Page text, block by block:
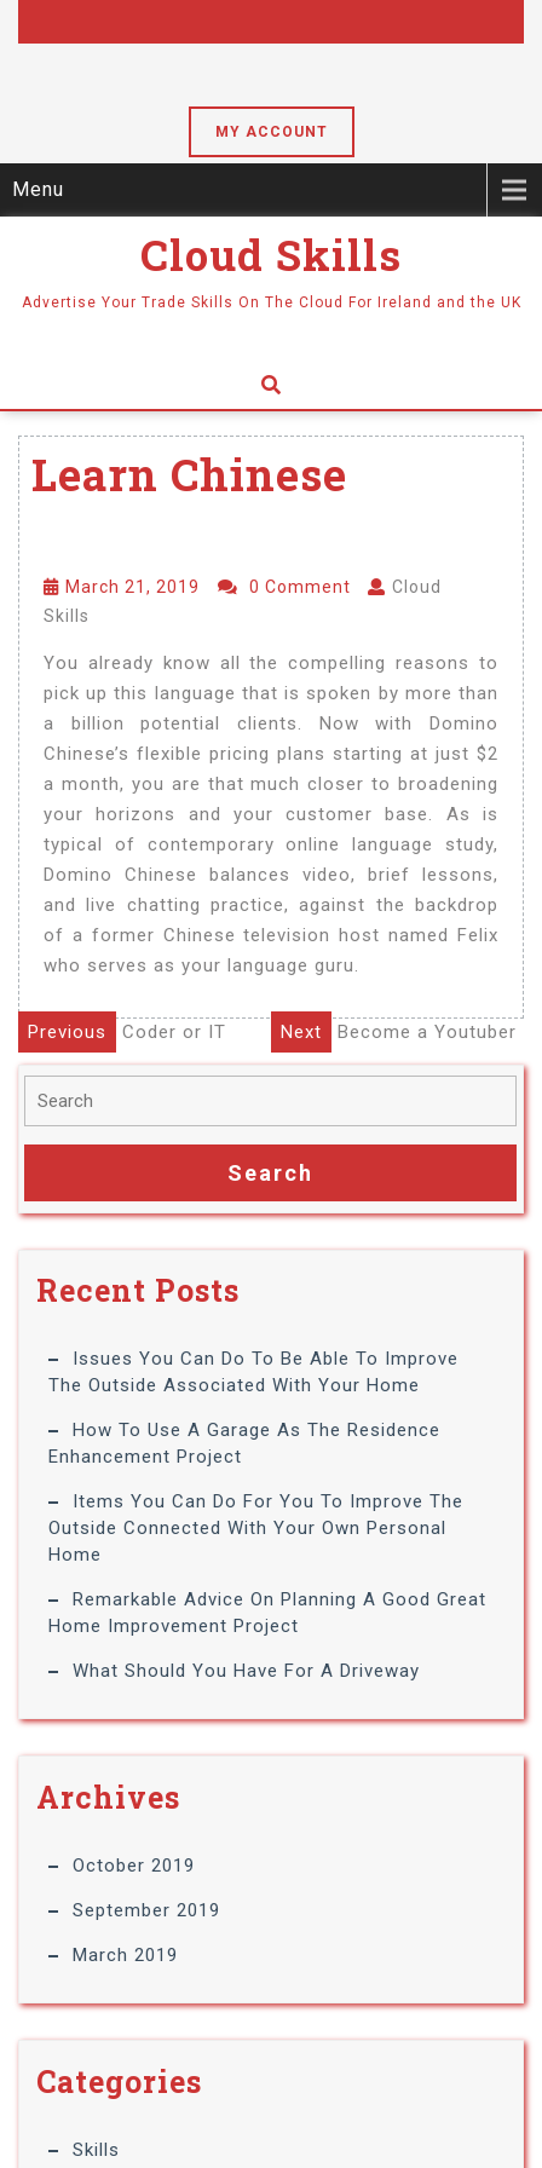
MY ACCOUNT
Menu
Cloud Skills
Advertise Your Trade Skills On The Cloud For Ireland and the UK
Learn Chinese
March 21, 2019 0 Comment
Cloud
Skills
You already know all the compelling reasons to
pick up this language that is spoken by more than
a billion potential clients. Now with Domino
Chinese’s flexible pricing plans starting at just $2
a month, you are that much closer to broadening
your horizons and your customer base. As is
typical of contemporary online language study,
Domino Chinese balances video, brief lessons,
and live chatting practice, against the backdrop
of a former Chinese television host named Felix
who serves as your language guru.
Previous Coder or IT Next Become a Youtuber
Recent Posts
Issues You Can Do To Be Able To Improve
The Outside Associated With Your Home
How To Use A Garage As The Residence
Enhancement Project
Items You Can Do For You To Improve The
Outside Connected With Your Own Personal
Home
Remarkable Advice On Planning A Good Great
Home Improvement Project
What Should You Have For A Driveway
Archives
October 2019
September 2019
March 2019
Categories
Skills